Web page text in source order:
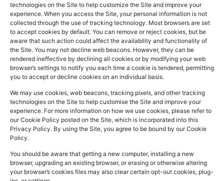
technologies on the Site to help customize the Site and improve your
experience. When you access the Site, your personal information is not
collected through the use of tracking technology. Most browsers are set
to accept cookies by default. You can remove or reject cookies, but be
aware that such action could affect the availability and functionality of
the Site. You may not decline web beacons. However, they can be
rendered ineffective by declining all cookies or by modifying your web
browser’s settings to notify you each time a cookie is tendered, permitting
you to accept or decline cookies on an individual basis.
We may use cookies, web beacons, tracking pixels, and other tracking
technologies on the Site to help customise the Site and improve your
experience. For more information on how we use cookies, please refer to
our Cookie Policy posted on the Site, which is incorporated into this
Privacy Policy. By using the Site, you agree to be bound by our Cookie
Policy.
You should be aware that getting a new computer, installing a new
browser, upgrading an existing browser, or erasing or otherwise altering
your browser’s cookies files may also clear certain opt-out cookies, plug-
PHARMACY
INFO
Company
Registered
In: UK
Company
Reg
Number:2044928
GPhC
Number:1090774
Superintendent
QUICK
LINKS
Home
NHS
Prescription
Dispensing
Private
Prescriptions
Blog
Us
CONTACT
INFO
157
Commercial
Street
Batley WF17
5DH, UK
01924
845
SOCIAL
MEDIA
F
a
e
b
o
k
I
n
t
a
g
a
m
L
i
k
e
d
n